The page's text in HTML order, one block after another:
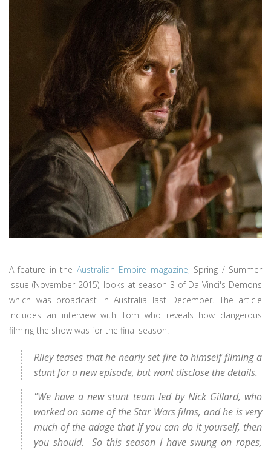
A feature in the Australian Empire magazine, Spring / Summer
issue (November 2015), looks at season 3 of Da Vinci's Demons
which was broadcast in Australia last December. The article
includes an interview with Tom who reveals how dangerous
filming the show was for the final season.
Riley teases that he nearly set fire to himself filming a
stunt for a new episode, but wont disclose the details.
"We have a new stunt team led by Nick Gillard, who
worked on some of the Star Wars films, and he is very
much of the adage that if you can do it yourself, then
you should. So this season I have swung on ropes,